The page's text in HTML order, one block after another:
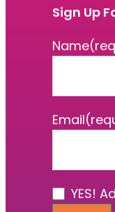
Sign Up
Name
Email
YES!